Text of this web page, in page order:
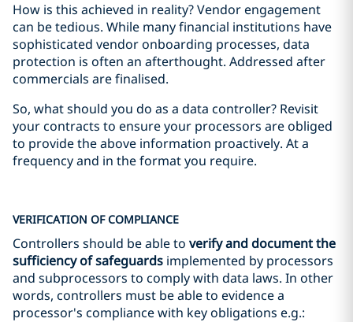
How is this achieved in reality? Vendor engagement
can be tedious. While many financial institutions have
sophisticated vendor onboarding processes, data
protection is often an afterthought. Addressed after
commercials are finalised.
So, what should you do as a data controller? Revisit
your contracts to ensure your processors are obliged
to provide the above information proactively. At a
frequency and in the format you require.
VERIFICATION OF COMPLIANCE
Controllers should be able to verify and document the
sufficiency of safeguards implemented by processors
and subprocessors to comply with data laws. In other
words, controllers must be able to evidence a
processor's compliance with key obligations e.g.: